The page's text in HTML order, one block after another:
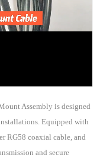
Assembly is designed
Equipped with
RG58 coaxial cable, and
and secure